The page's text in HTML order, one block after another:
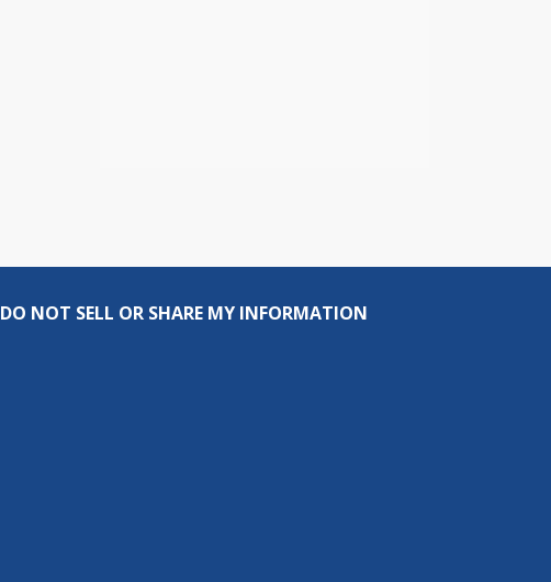
DO NOT SELL OR SHARE MY INFORMATION